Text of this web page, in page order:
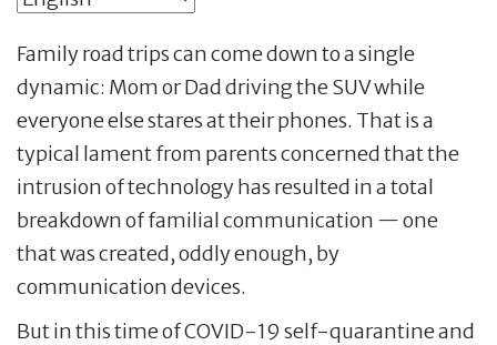
Family road trips can come down to a single
dynamic: Mom or Dad driving the SUV while
everyone else stares at their phones. That is a
typical lament from parents concerned that the
intrusion of technology has resulted in a total
breakdown of familial communication — one
that was created, oddly enough, by
communication devices.
But in this time of COVID-19 self-quarantine and